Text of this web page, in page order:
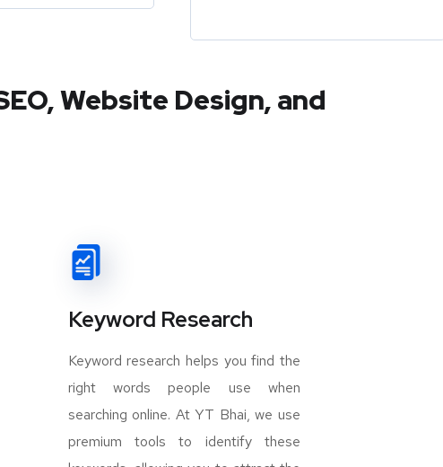
Website Design, and
Keyword Research
Keyword research helps you find the
right words people use when
searching online. At YT Bhai, we use
premium tools to identify these